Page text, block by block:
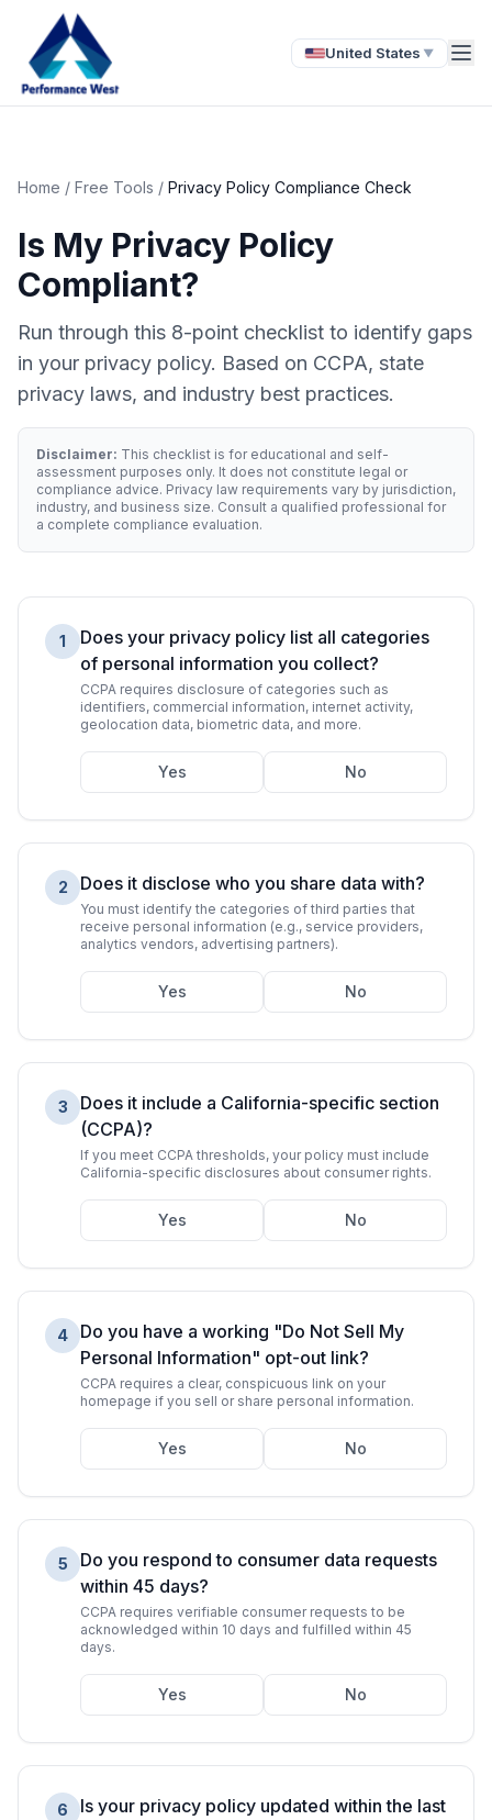
United States ▼
Home / Free Tools / Privacy Policy Compliance Check
Is My Privacy Policy
Compliant?
Run through this 8-point checklist to identify gaps
in your privacy policy. Based on CCPA, state
privacy laws, and industry best practices.
Disclaimer: This checklist is for educational and self-
assessment purposes only. It does not constitute legal or
compliance advice. Privacy law requirements vary by jurisdiction,
industry, and business size. Consult a qualified professional for
a complete compliance evaluation.
1
Does your privacy policy list all categories
of personal information you collect?
CCPA requires disclosure of categories such as
identifiers, commercial information, internet activity,
geolocation data, biometric data, and more.
Yes No
2 Does it disclose who you share data with?
You must identify the categories of third parties that
receive personal information (e.g., service providers,
analytics vendors, advertising partners).
Yes No
3
Does it include a California-specific section
(CCPA)?
If you meet CCPA thresholds, your policy must include
California-specific disclosures about consumer rights.
Yes No
4
Do you have a working "Do Not Sell My
Personal Information" opt-out link?
CCPA requires a clear, conspicuous link on your
homepage if you sell or share personal information.
Yes No
5
Do you respond to consumer data requests
within 45 days?
CCPA requires verifiable consumer requests to be
acknowledged within 10 days and fulfilled within 45
days.
Yes No
6
Is your privacy policy updated within the last